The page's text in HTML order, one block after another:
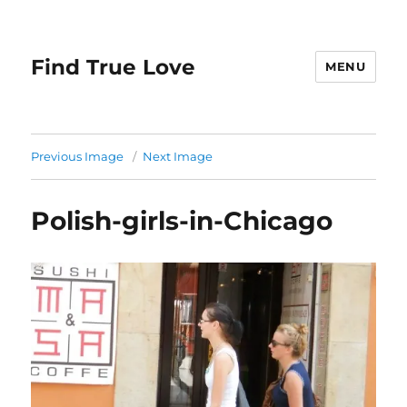
Find True Love MENU
Previous Image Next Image
Polish-girls-in-Chicago